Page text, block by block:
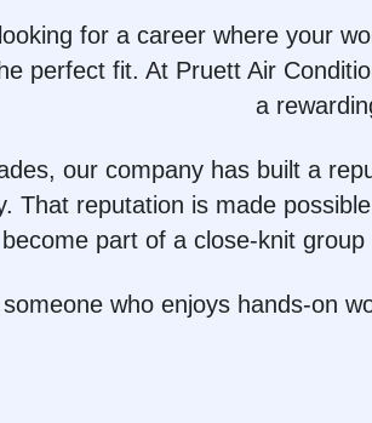
for a career where your
perfect fit. At Pruett Air
a
our company has built a
That reputation is made
part of a close-knit
someone who enjoys hands-on